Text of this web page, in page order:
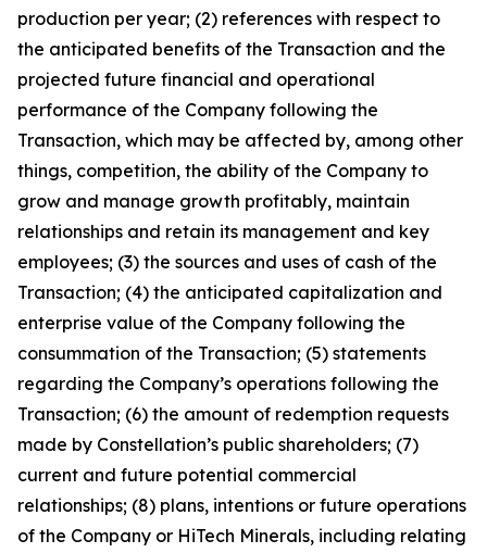
production per year; (2) references with respect to
the anticipated benefits of the Transaction and the
projected future financial and operational
performance of the Company following the
Transaction, which may be affected by, among other
things, competition, the ability of the Company to
grow and manage growth profitably, maintain
relationships and retain its management and key
employees; (3) the sources and uses of cash of the
Transaction; (4) the anticipated capitalization and
enterprise value of the Company following the
consummation of the Transaction; (5) statements
regarding the Company’s operations following the
Transaction; (6) the amount of redemption requests
made by Constellation’s public shareholders; (7)
current and future potential commercial
relationships; (8) plans, intentions or future operations
of the Company or HiTech Minerals, including relating